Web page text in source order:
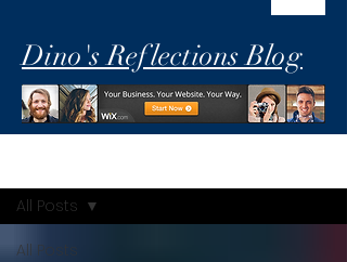
Dino's Reflections Blog
All Posts
All Posts